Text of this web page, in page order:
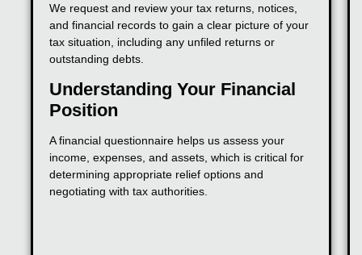
We request and review your tax returns, notices,
and financial records to gain a clear picture of your
tax situation, including any unfiled returns or
outstanding debts.
Understanding Your Financial
Position
A financial questionnaire helps us assess your
income, expenses, and assets, which is critical for
determining appropriate relief options and
negotiating with tax authorities.